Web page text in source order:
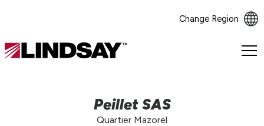
Change Region
Lindsay.
Peillet SAS
Quartier Mazorel